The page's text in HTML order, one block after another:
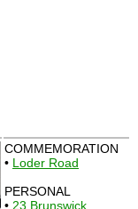
COMMEMORATION
• Loder Road
PERSONAL
• 23 Brunswick